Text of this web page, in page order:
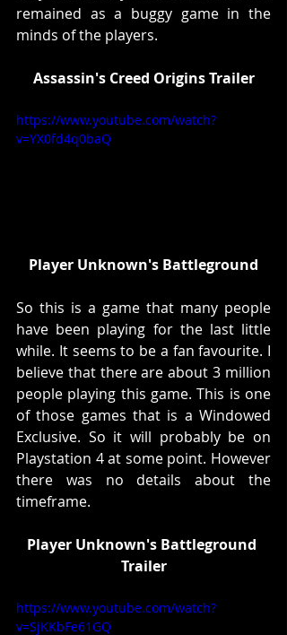
remained as a buggy game in the
minds of the players.
Assassin's Creed Origins Trailer
https://www.youtube.com/watch?
v=YX0fd4q0baQ
Player Unknown's Battleground
So this is a game that many people
have been playing for the last little
while. It seems to be a fan favourite. I
believe that there are about 3 million
people playing this game. This is one
of those games that is a Windowed
Exclusive. So it will probably be on
Playstation 4 at some point. However
there was no details about the
timeframe.
Player Unknown's Battleground
Trailer
https://www.youtube.com/watch?
v=SjKKbFe61GQ